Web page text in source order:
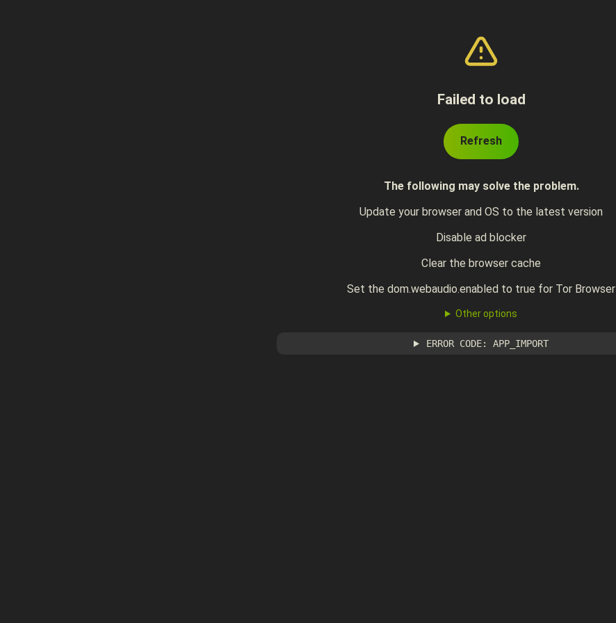
Failed to load
Refresh
The following may solve the problem.
Update your browser and OS to the latest version
Disable ad blocker
Clear the browser cache
Set the dom.webaudio.enabled to true for Tor Browser
Other options
ERROR CODE: APP_IMPORT